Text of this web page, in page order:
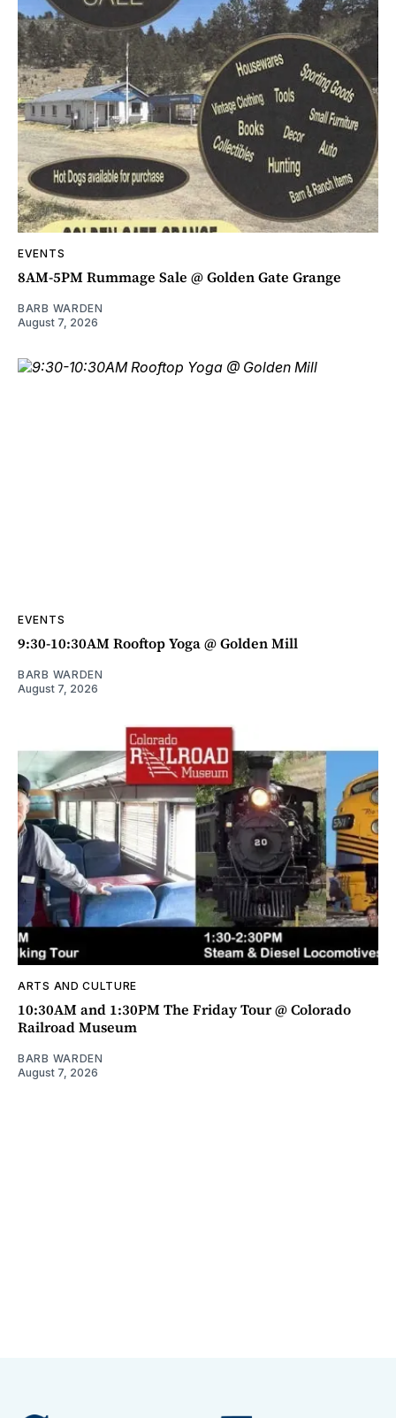
EVENTS
8AM-5PM Rummage Sale @ Golden Gate Grange
BARB WARDEN
August 7, 2026
EVENTS
9:30-10:30AM Rooftop Yoga @ Golden Mill
BARB WARDEN
August 7, 2026
ARTS AND CULTURE
10:30AM and 1:30PM The Friday Tour @ Colorado
Railroad Museum
BARB WARDEN
August 7, 2026